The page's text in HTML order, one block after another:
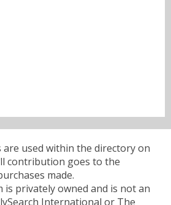
used within the directory on
contribution goes to the
made.
is privately owned and is not an
International or The